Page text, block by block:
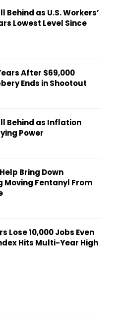
Behind as U.S. Workers’
Lowest Level Since
After $69,000
Ends in Shootout
Behind as Inflation
Power
Bring Down
Moving Fentanyl From
10,000 Jobs Even
Hits Multi-Year High